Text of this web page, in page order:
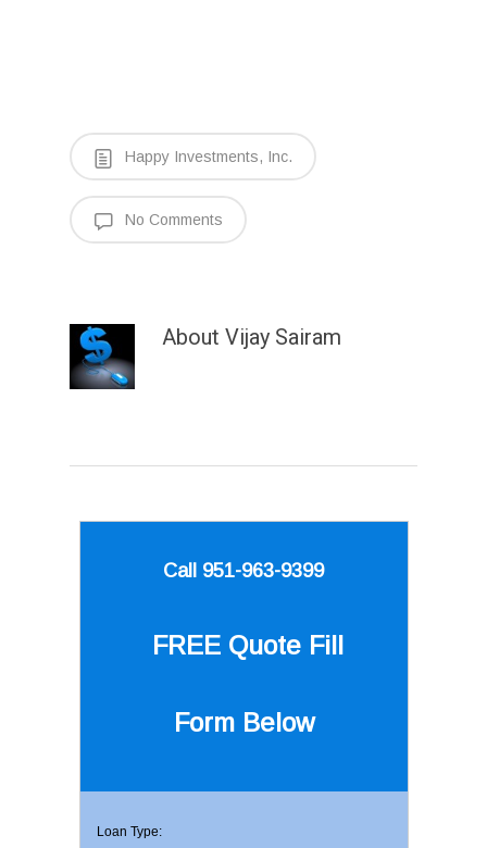
Happy Investments, Inc.
No Comments
About Vijay Sairam
Call 951-963-9399
FREE Quote Fill
Form Below
Loan Type: